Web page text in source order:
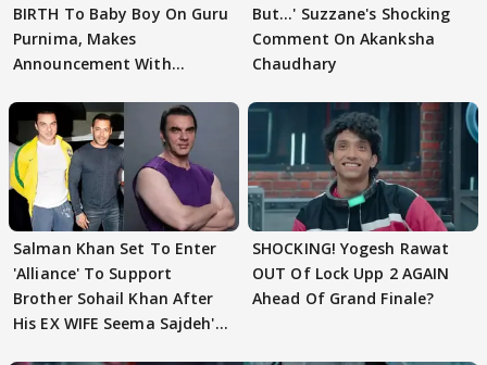
BIRTH To Baby Boy On Guru
Purnima, Makes
Announcement With
But…' Suzzane's Shocking
Comment On Akanksha
Chaudhary
Salman Khan Set To Enter
'Alliance' To Support
Brother Sohail Khan After
His EX WIFE Seema Sajdeh's
SHOCKING! Yogesh Rawat
OUT Of Lock Upp 2 AGAIN
Ahead Of Grand Finale?